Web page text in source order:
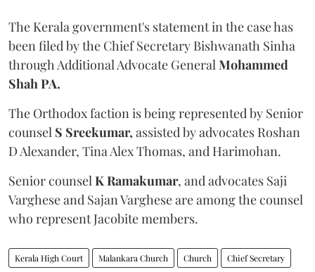
The Kerala government's statement in the case has
been filed by the Chief Secretary Bishwanath Sinha
through Additional Advocate General Mohammed
Shah PA.
The Orthodox faction is being represented by Senior
counsel S Sreekumar, assisted by advocates Roshan
D Alexander, Tina Alex Thomas, and Harimohan.
Senior counsel K Ramakumar, and advocates Saji
Varghese and Sajan Varghese are among the counsel
who represent Jacobite members.
Kerala High Court Malankara Church Church Chief Secretary